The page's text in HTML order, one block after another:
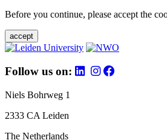
Before you continue, please accept the
accept
Follow us on:
Niels Bohrweg 1
2333 CA Leiden
The Netherlands